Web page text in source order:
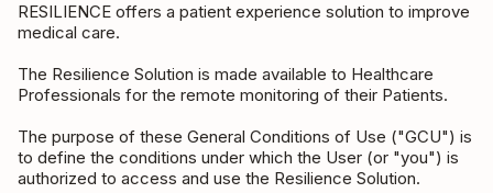
RESILIENCE offers a patient experience solution to improve
medical care.
The Resilience Solution is made available to Healthcare
Professionals for the remote monitoring of their Patients.
The purpose of these General Conditions of Use ("GCU") is
to define the conditions under which the User (or "you") is
authorized to access and use the Resilience Solution.